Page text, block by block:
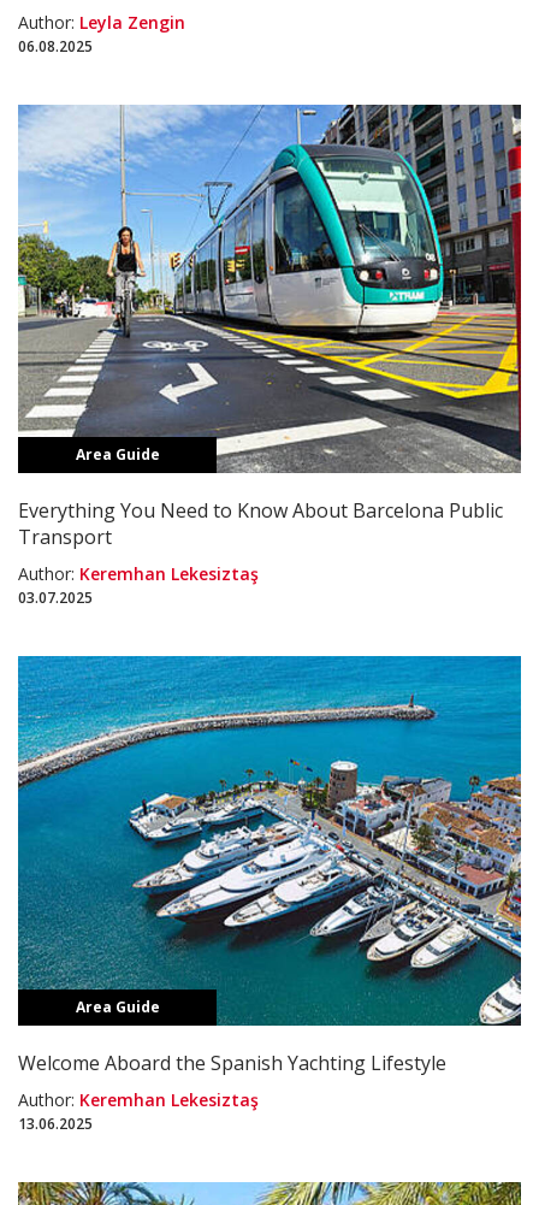
Author: Leyla Zengin
06.08.2025
Area Guide
Everything You Need to Know About Barcelona Public
Transport
Author: Keremhan Lekesiztaş
03.07.2025
Area Guide
Welcome Aboard the Spanish Yachting Lifestyle
Author: Keremhan Lekesiztaş
13.06.2025